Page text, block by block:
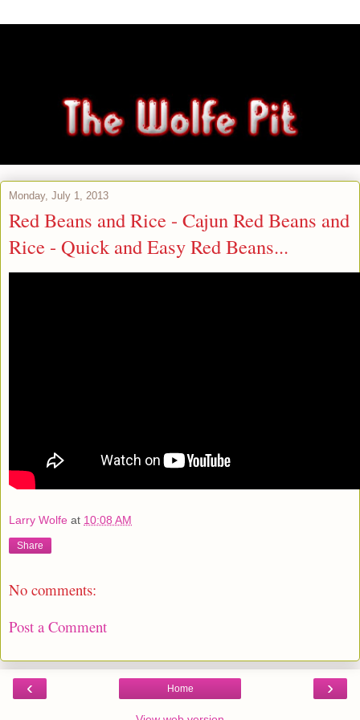
Monday, July 1, 2013
Red Beans and Rice - Cajun Red Beans and
Rice - Quick and Easy Red Beans...
Larry Wolfe at 10:08 AM
Share
No comments:
Post a Comment
‹ ›
Home